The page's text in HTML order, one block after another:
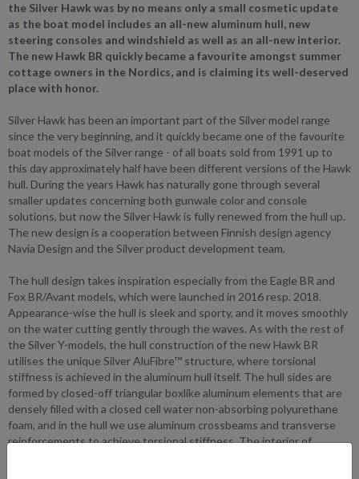
the Silver Hawk was by no means only a small cosmetic update
as the boat model includes an all-new aluminum hull, new
steering consoles and windshield as well as an all-new interior.
The new Hawk BR quickly became a favourite amongst summer
cottage owners in the Nordics, and is claiming its well-deserved
place with honor.
Silver Hawk has been an important part of the Silver model range
since the very beginning, and it quickly became one of the favourite
boat models of the Silver range - of all boats sold from 1991 up to
this day approximately half have been different versions of the Hawk
hull. During the years Hawk has naturally gone through several
smaller updates concerning both gunwale color and console
solutions, but now the Silver Hawk is fully renewed from the hull up.
The new design is a cooperation between Finnish design agency
Navia Design and the Silver product development team.
The hull design takes inspiration especially from the Eagle BR and
Fox BR/Avant models, which were launched in 2016 resp. 2018.
Appearance-wise the hull is sleek and sporty, and it moves smoothly
on the water cutting gently through the waves. As with the rest of
the Silver Y-models, the hull construction of the new Hawk BR
utilises the unique Silver AluFibre™ structure, where torsional
stiffness is achieved in the aluminum hull itself. The hull sides are
formed by closed-off triangular boxlike aluminum elements that are
densely filled with a closed cell water non-absorbing polyurethane
foam, and in the hull we use aluminum crossbeams and transverse
reinforcements to achieve torsional stiffness. The interior of